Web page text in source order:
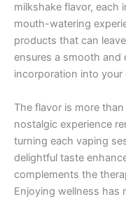
milkshake flavor, each
mouth-watering
products that can
ensures a smooth and
incorporation into your
The flavor is more
nostalgic experience
turning each vaping
delightful taste
complements the
Enjoying wellness has